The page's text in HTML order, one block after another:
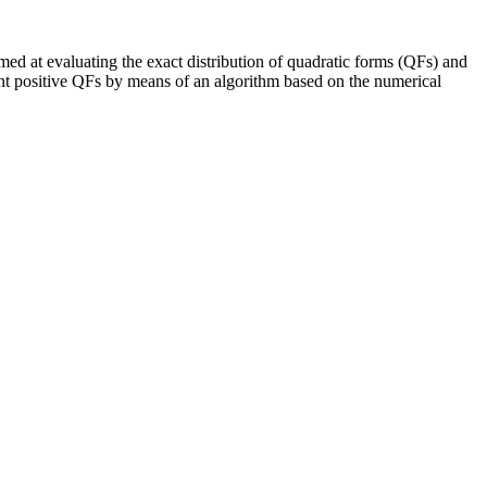
at evaluating the exact distribution of quadratic forms (QFs) and
QFs by means of an algorithm based on the numerical